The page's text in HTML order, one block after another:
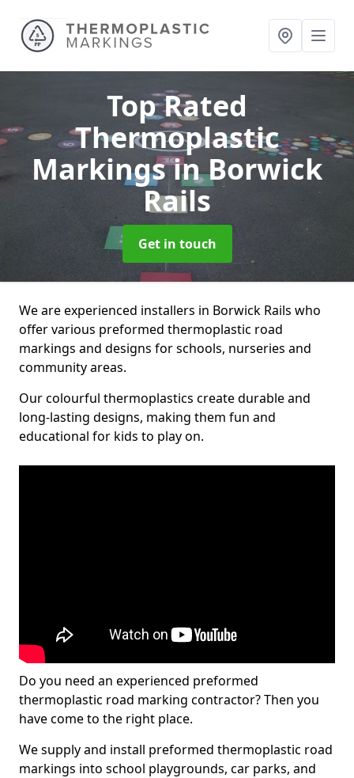
Top Rated
Thermoplastic
Markingsin Borwick
Rails
Get in touch
We are experienced installers in Borwick Rails who
offer various preformed thermoplastic road
markings and designs for schools, nurseries and
community areas.
Our colourful thermoplastics create durable and
long-lasting designs, making them fun and
educational for kids to play on.
Do you need an experienced preformed
thermoplastic road marking contractor? Then you
have come to the right place.
We supply and install preformed thermoplastic road
markings into school playgrounds, car parks, and